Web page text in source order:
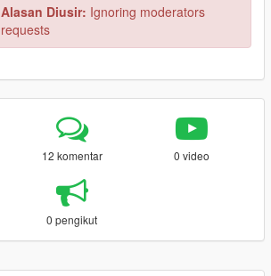
Alasan Diusir: Ignoring moderators
requests
12 komentar 0 video
0 pengikut